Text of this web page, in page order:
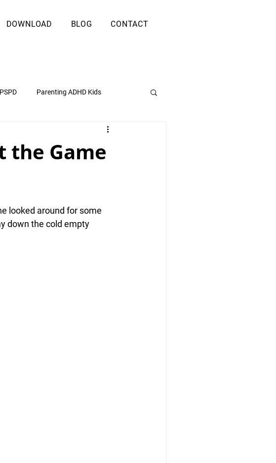
DOWNLOAD BLOG CONTACT
PSPD Parenting ADHD Kids
the Game
looked around for some
down the cold empty